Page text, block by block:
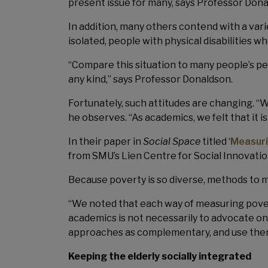
present issue for many, says Professor
In addition, many others contend with a
isolated, people with physical disabilities
“Compare this situation to many people’s
any kind,” says Professor Donaldson.
Fortunately, such attitudes are changing.
he observes. “As academics, we felt that it
In their paper in Social Space titled ‘
from SMU’s Lien Centre for Social
Because poverty is so diverse, methods to
“We noted that each way of measuring
academics is not necessarily to advocate
approaches as complementary, and use
Keeping the elderly socially integrated